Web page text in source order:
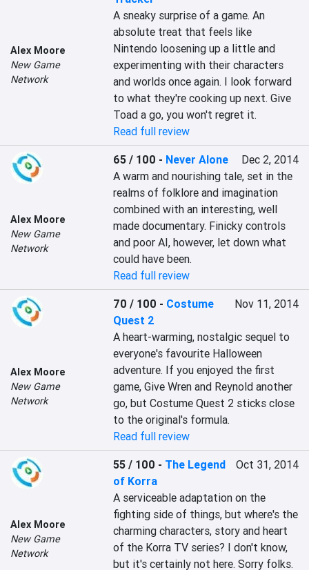
Alex Moore
New Game
Network
A sneaky surprise of a game. An
absolute treat that feels like
Nintendo loosening up a little and
experimenting with their characters
and worlds once again. I look forward
to what they're cooking up next. Give
Toad a go, you won't regret it.
Read full review
Alex Moore
New Game
Network
65 / 100 - Never Alone
Dec 2, 2014
A warm and nourishing tale, set in the
realms of folklore and imagination
combined with an interesting, well
made documentary. Finicky controls
and poor AI, however, let down what
could have been.
Read full review
Alex Moore
New Game
Network
70 / 100 - Costume
Quest 2
Nov 11, 2014
A heart-warming, nostalgic sequel to
everyone's favourite Halloween
adventure. If you enjoyed the first
game, Give Wren and Reynold another
go, but Costume Quest 2 sticks close
to the original's formula.
Read full review
Alex Moore
New Game
Network
55 / 100 - The Legend
of Korra
Oct 31, 2014
A serviceable adaptation on the
fighting side of things, but where's the
charming characters, story and heart
of the Korra TV series? I don't know,
but it's certainly not here. Sorry folks.